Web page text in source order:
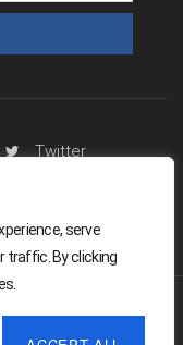
serve
traffic. By clicking
Twitter